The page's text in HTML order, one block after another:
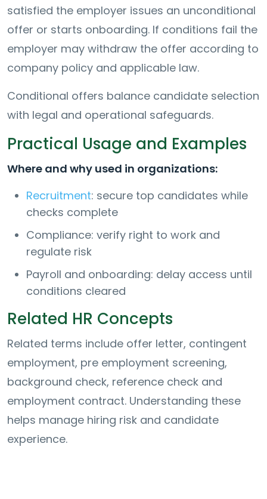
satisfied the employer issues an unconditional
offer or starts onboarding. If conditions fail the
employer may withdraw the offer according to
company policy and applicable law.
Conditional offers balance candidate selection
with legal and operational safeguards.
Practical Usage and Examples
Where and why used in organizations:
Recruitment: secure top candidates while
checks complete
Compliance: verify right to work and
regulate risk
Payroll and onboarding: delay access until
conditions cleared
Related HR Concepts
Related terms include offer letter, contingent
employment, pre employment screening,
background check, reference check and
employment contract. Understanding these
helps manage hiring risk and candidate
experience.